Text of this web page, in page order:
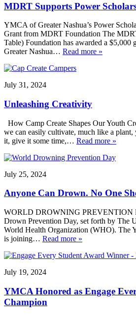
MDRT Supports Power
YMCA of Greater Nashua’s Power
Grant from MDRT Foundation The
Table) Foundation has awarded a
Greater Nashua… Read more »
July 31, 2024
Unleashing Creativity
How Camp Create Shapes Our Youth
we can easily cultivate, much like a plant,
it, give it some time,… Read more »
July 25, 2024
Anyone Can Drown. No One
WORLD DROWNING PREVENTION
Drown Prevention Day, set forth by The
World Health Organization (WHO). The
is joining… Read more »
July 19, 2024
YMCA Honored as Engage
Champion